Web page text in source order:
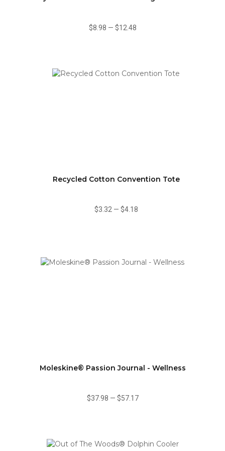
$8.98 — $12.48
Recycled Cotton Convention Tote
$3.32 — $4.18
Moleskine® Passion Journal - Wellness
$37.98 — $57.17